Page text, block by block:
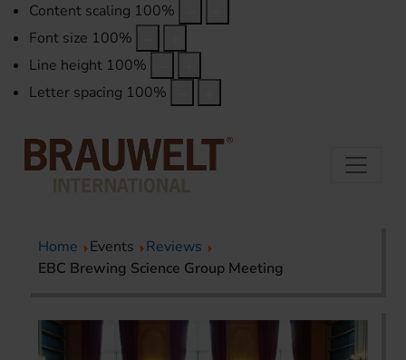
Content scaling 100%
Font size 100%
Line height 100%
Letter spacing 100%
Home Events
Reviews
EBC Brewing Science Group Meeting